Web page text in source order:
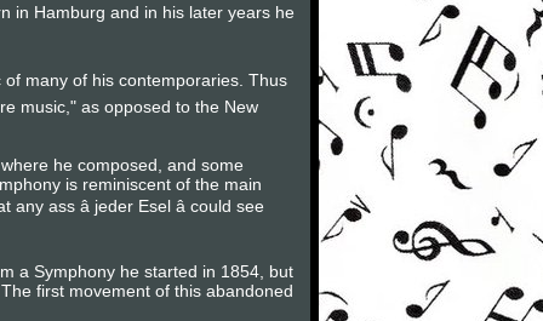
in Hamburg and in his later years he
of many of his contemporaries. Thus
music," as opposed to the New
he composed, and some
is reminiscent of the main
ass â jeder Esel â could see
a Symphony he started in 1854, but
first movement of this abandoned